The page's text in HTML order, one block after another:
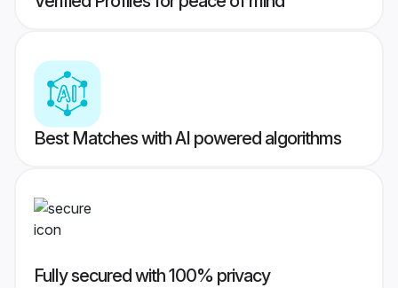
Best Matches with AI powered algorithms
Fully secured with 100% privacy